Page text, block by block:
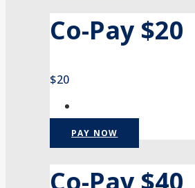
Co-Pay $20
$20
PAY NOW